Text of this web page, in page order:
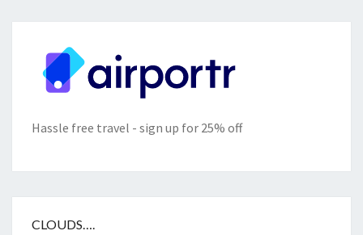
Hassle free travel - sign up for 25% off
CLOUDS….